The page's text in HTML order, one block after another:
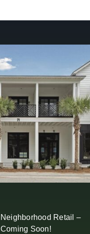
Neighborhood Retail –
Coming Soon!